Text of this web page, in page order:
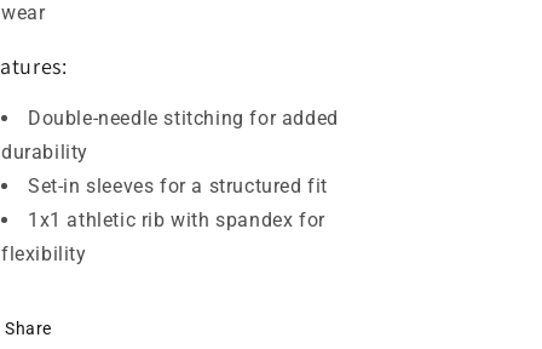
wear
Double-needle stitching for added
durability
Set-in sleeves for a structured fit
1x1 athletic rib with spandex for
flexibility
Share